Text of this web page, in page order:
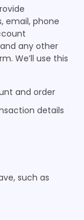
email, phone
any other
We’ll use this
and order
details
such as